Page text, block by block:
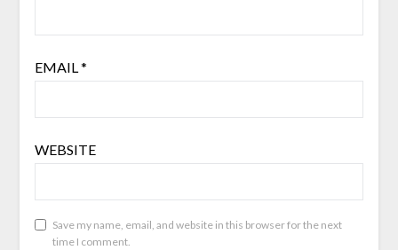
EMAIL*
WEBSITE
Save my name, email, and website in this browser for the next
time I comment.